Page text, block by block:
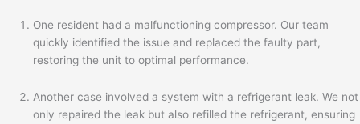
One resident had a malfunctioning compressor. Our team
quickly identified the issue and replaced the faulty part,
restoring the unit to optimal performance.
Another case involved a system with a refrigerant leak. We not
only repaired the leak but also refilled the refrigerant, ensuring